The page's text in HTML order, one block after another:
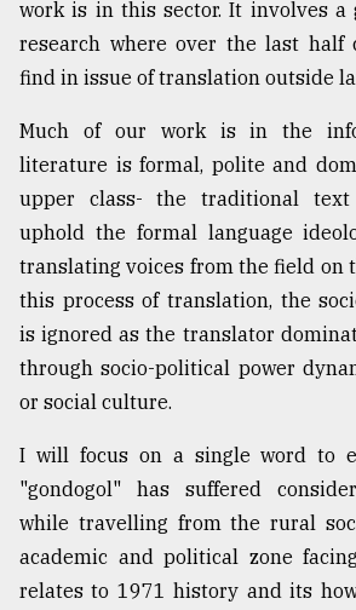
work is in this sector. It involves a
research where over the last half
find in issue of translation outside
Much of our work is in the
literature is formal, polite and
upper class- the traditional text
uphold the formal language
translating voices from the field on
this process of translation, the
is ignored as the translator
through socio-political power
or social culture.
I will focus on a single word to
"gondogol" has suffered
while travelling from the rural
academic and political zone
relates to 1971 history and its